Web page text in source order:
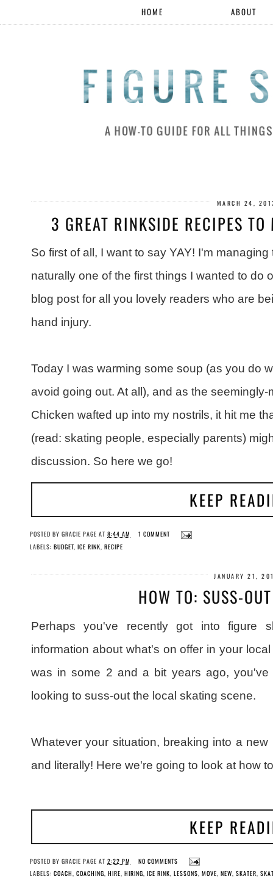
HOME ABOUT
MARCH 24,
3 GREAT RINKSIDE RECIPES
So first of all, I want to say YAY! I'm
naturally one of the first things I wanted to do
blog post for all you lovely readers who are
hand injury.
Today I was warming some soup (as you do
avoid going out. At all), and as the
Chicken wafted up into my nostrils, it hit me
(read: skating people, especially parents)
discussion. So here we go!
KEEP
POSTED BY GRACIE PAGE AT 8:44 AM
1 COMMENT
LABELS: BUDGET, ICE RINK, RECIPE
JANUARY 21,
HOW TO: SUSS-
Perhaps you've recently got into figure
information about what's on offer in your
was in some 2 and a bit years ago,
looking to suss-out the local skating scene.
Whatever your situation, breaking into a
and literally! Here we're going to look at how
KEEP
POSTED BY GRACIE PAGE AT 2:22 PM
NO COMMENTS
LABELS: COACH, COACHING, HIRE, HIRING, ICE RINK, LESSONS, MOVE, NEW, SKATER,